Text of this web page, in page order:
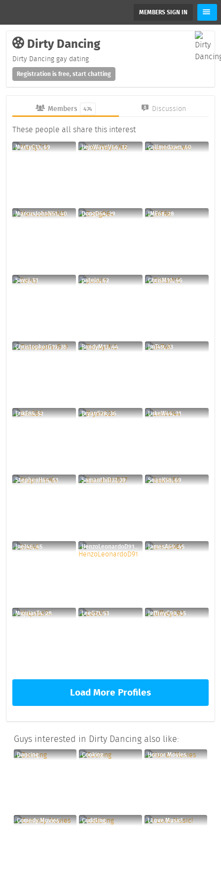
MEMBERS SIGN IN
Dirty Dancing
Dirty Dancing gay dating
Registration is free, start chatting
Members 474 Discussion
These people all share this interest
MartyC13, 69 JiejoWaynV66, 32 callmedawn, 60
MarcusJohnN51, 40 DongD64, 29 JMF68, 28
Savcj, 51 pateln, 62 ChrisM10, 46
ChristopherG19, 35 RandyM13, 44 JmT49, 33
ErikE85, 52 BryanS28, 36 LukeW44, 31
StephenH64, 53 SamanthiD37, 39 SeanK58, 69
JoeJ46, 65 HenzoLeonardoD91, 34 JamesA69, 45
MiquiasT4, 28 LeeG71, 53 JeffreyC90, 45
Load More Profiles
Guys interested in Dirty Dancing also like:
Dancing Cooking Horror Movies
Comedy Movies Cuddling I Love Music!